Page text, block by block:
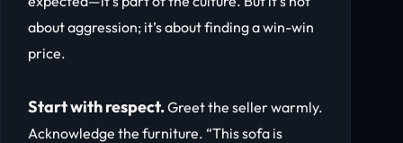
about aggression; it’s about finding a win-win
price.
Start with respect.Greet the seller warmly.
Acknowledge the furniture. “This sofa is